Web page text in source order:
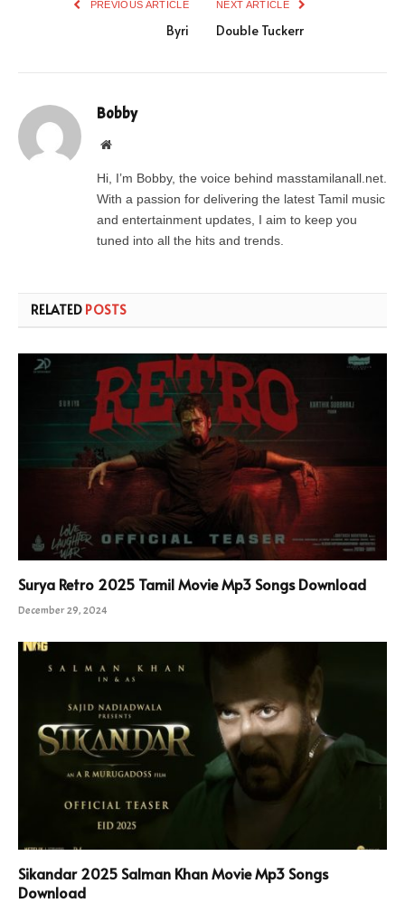
PREVIOUS ARTICLE
Byri
NEXT ARTICLE
Double Tuckerr
Bobby
Website
Hi, I’m Bobby, the voice behind masstamilanall.net.
With a passion for delivering the latest Tamil music
and entertainment updates, I aim to keep you
tuned into all the hits and trends.
RELATED POSTS
Surya Retro 2025 Tamil Movie Mp3 Songs Download
December 29, 2024
Sikandar 2025 Salman Khan Movie Mp3 Songs
Download